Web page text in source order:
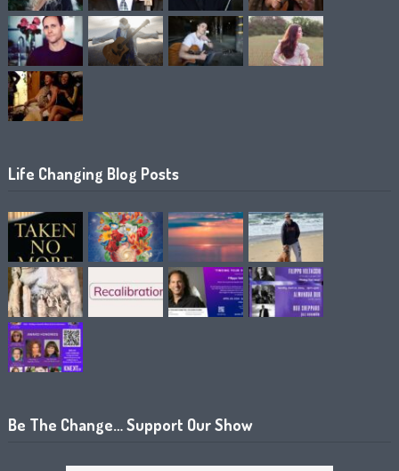
Life Changing Blog Posts
Be The Change… Support Our Show